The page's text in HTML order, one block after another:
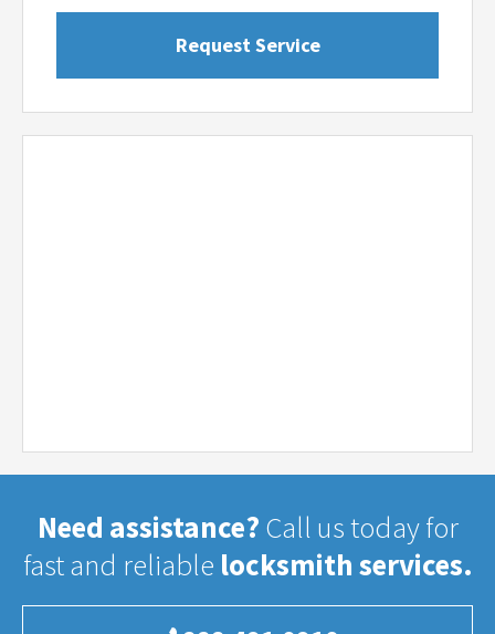
Need assistance? Call us today for
fast and reliable locksmith services.